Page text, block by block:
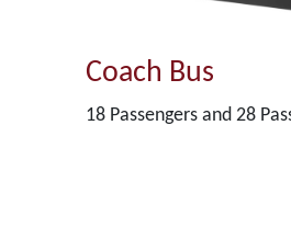
Coach Bus
18 Passengers and 28